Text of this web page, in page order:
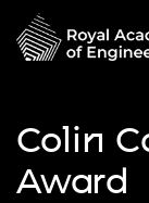
Colin
Award